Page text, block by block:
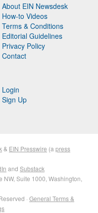
About EIN Newsdesk
How-to Videos
Terms & Conditions
Editorial Guidelines
Privacy Policy
Contact
Login
Sign Up
& EIN Presswire (a press
and Substack
NW, Suite 1000, Washington,
· General Terms &